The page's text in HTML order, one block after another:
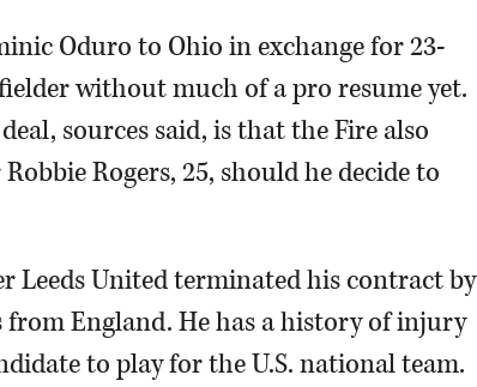
Oduro to Ohio in exchange for 23-
without much of a pro resume yet.
sources said, is that the Fire also
Rogers, 25, should he decide to
Leeds United terminated his contract by
England. He has a history of injury
to play for the U.S. national team.